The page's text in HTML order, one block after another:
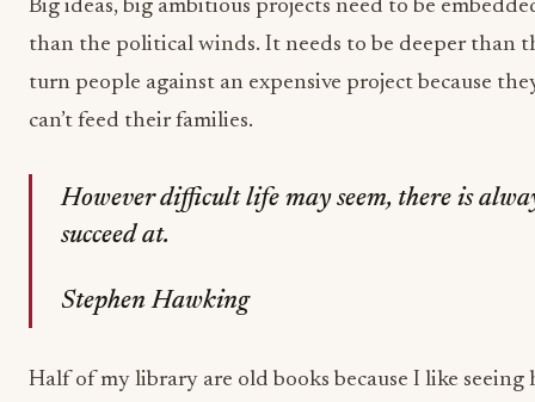
Big ideas, big ambitious projects need to be
than the political winds. It needs to be deeper than
turn people against an expensive project because
can’t feed their families.
However difficult life may seem, there is
succeed at.
Stephen Hawking
Half of my library are old books because I like